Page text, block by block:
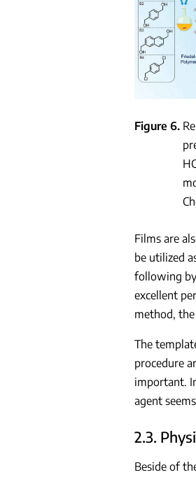
Figure 6
Films are
be utilized
following
excellent
method,
The
procedure
important.
agent
2.3.
Beside of